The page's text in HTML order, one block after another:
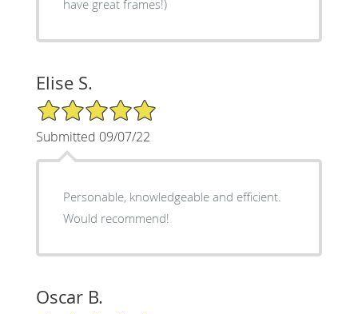
have great frames!)
Elise S.
5/5 Star Rating
Submitted 09/07/22
Personable, knowledgeable and efficient.
Would recommend!
Oscar B.